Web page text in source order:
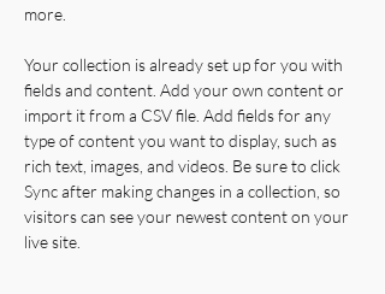
more.
Your collection is already set up for you with
fields and content. Add your own content or
import it from a CSV file. Add fields for any
type of content you want to display, such as
rich text, images, and videos. Be sure to click
Sync after making changes in a collection, so
visitors can see your newest content on your
live site.